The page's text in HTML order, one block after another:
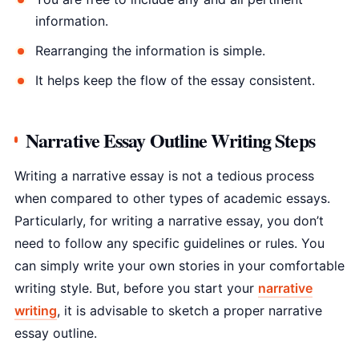
information.
Rearranging the information is simple.
It helps keep the flow of the essay consistent.
Narrative Essay Outline Writing Steps
Writing a narrative essay is not a tedious process
when compared to other types of academic essays.
Particularly, for writing a narrative essay, you don’t
need to follow any specific guidelines or rules. You
can simply write your own stories in your comfortable
writing style. But, before you start your narrative
writing, it is advisable to sketch a proper narrative
essay outline.